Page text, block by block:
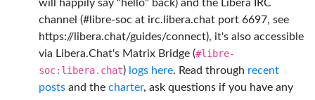
will happily say "hello" back) and the Libera IRC
channel (#libre-soc at irc.libera.chat port 6697, see
https://libera.chat/guides/connect), it's also accessible
via Libera.Chat's Matrix Bridge (#libre-
soc:libera.chat) logs here. Read through recent
posts and the charter, ask questions if you have any